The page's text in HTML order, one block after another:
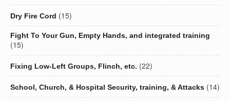
Dry Fire Cord (15)
Fight To Your Gun, Empty Hands, and integrated training
(15)
Fixing Low-Left Groups, Flinch, etc. (22)
School, Church, & Hospital Security, training, & Attacks (14)